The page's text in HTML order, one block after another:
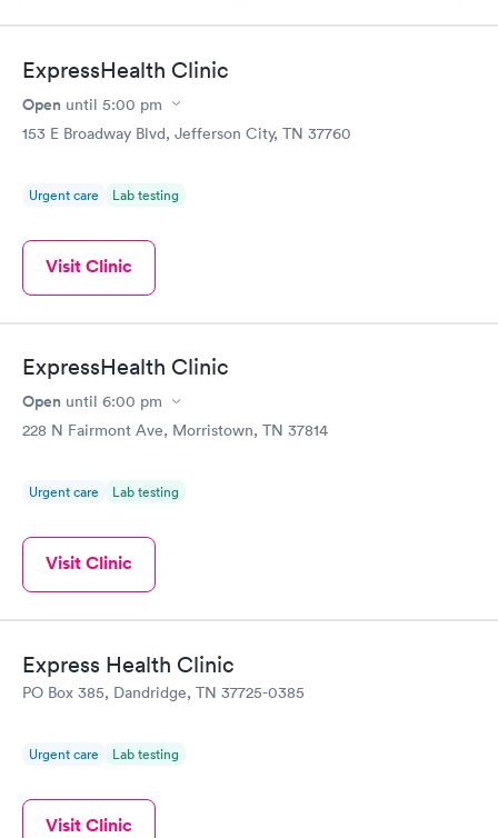
Book now Book now
Women's Health
Blood Test
$199
ExpressHealth Clinic
Open until 5:00 pm
153 E Broadway Blvd, Jefferson City, TN 37760
Urgent care Lab testing
Visit Clinic
ExpressHealth Clinic
Open until 6:00 pm
228 N Fairmont Ave, Morristown, TN 37814
Urgent care Lab testing
Visit Clinic
Express Health Clinic
PO Box 385, Dandridge, TN 37725-0385
Urgent care Lab testing
Visit Clinic